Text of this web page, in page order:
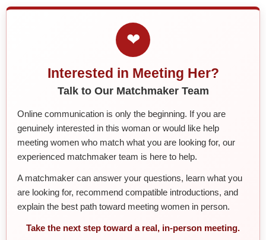
❤
Interested in Meeting Her?
Talk to Our Matchmaker Team
Online communication is only the beginning. If you are
genuinely interested in this woman or would like help
meeting women who match what you are looking for, our
experienced matchmaker team is here to help.
A matchmaker can answer your questions, learn what you
are looking for, recommend compatible introductions, and
explain the best path toward meeting women in person.
Take the next step toward a real, in-person meeting.